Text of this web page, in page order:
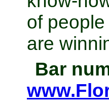
of
are
Bar